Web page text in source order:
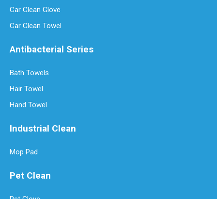
Car Clean Glove
Car Clean Towel
Antibacterial Series
Bath Towels
Hair Towel
Hand Towel
Industrial Clean
Mop Pad
Pet Clean